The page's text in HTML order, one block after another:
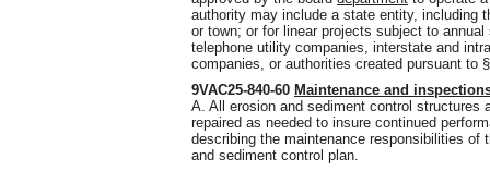
authority may include a state entity, including
or town; or for linear projects subject to
telephone utility companies, interstate and
companies, or authorities created pursuant to
9VAC25-840-60 Maintenance and
A. All erosion and sediment control
repaired as needed to insure continued
describing the maintenance responsibilities of
and sediment control plan.